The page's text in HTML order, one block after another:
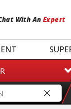
With An Expert